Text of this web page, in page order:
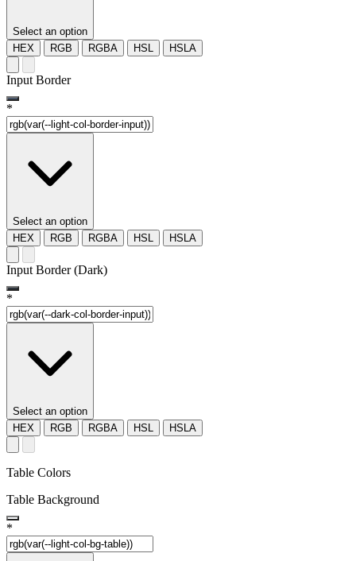
Select an option
HEX
RGB RGBA HSL HSLA
Input Border
*
Select an option
HEX
RGB RGBA HSL HSLA
Input Border (Dark)
*
Select an option
HEX
RGB RGBA HSL HSLA
Table Colors
Table Background
*